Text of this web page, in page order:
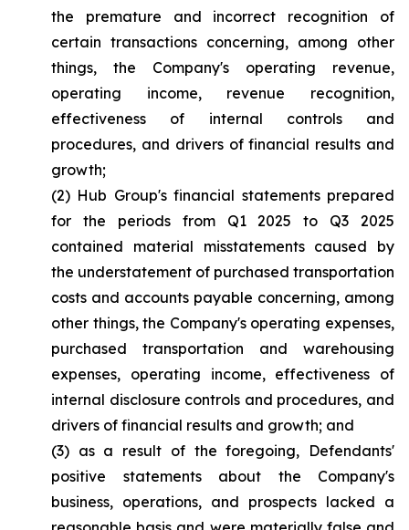
the premature and incorrect recognition of
certain transactions concerning, among other
things, the Company's operating revenue,
operating income, revenue recognition,
effectiveness of internal controls and
procedures, and drivers of financial results and
growth;
(2) Hub Group's financial statements prepared
for the periods from Q1 2025 to Q3 2025
contained material misstatements caused by
the understatement of purchased transportation
costs and accounts payable concerning, among
other things, the Company's operating expenses,
purchased transportation and warehousing
expenses, operating income, effectiveness of
internal disclosure controls and procedures, and
drivers of financial results and growth; and
(3) as a result of the foregoing, Defendants'
positive statements about the Company's
business, operations, and prospects lacked a